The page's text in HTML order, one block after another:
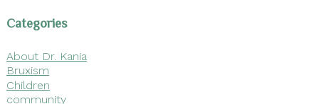
Categories
About Dr. Kania
Bruxism
Children
community